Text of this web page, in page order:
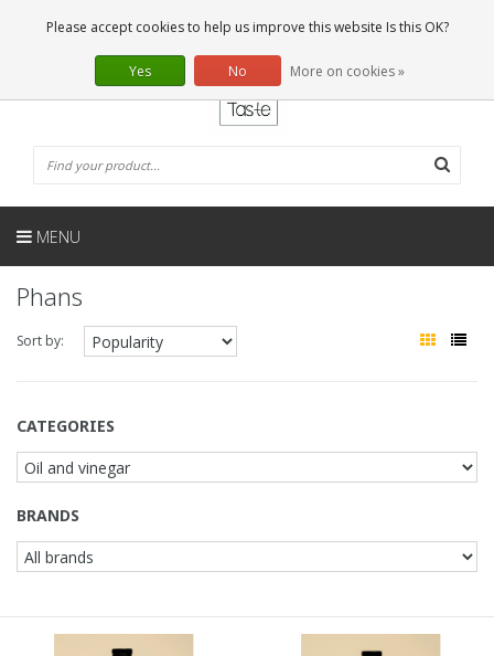
0 Articles
EN
MENU
Phans
Sort by:
CATEGORIES
BRANDS
Please accept cookies to help us improve this website Is this OK?
Yes No More on cookies »